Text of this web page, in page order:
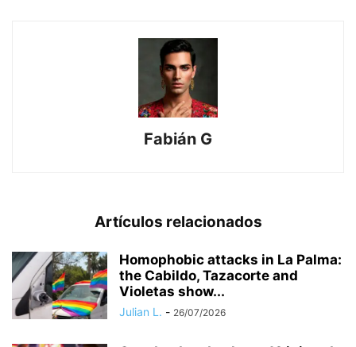
Fabián G
Artículos relacionados
Homophobic attacks in La Palma:
the Cabildo, Tazacorte and
Violetas show...
Julian L. - 26/07/2026